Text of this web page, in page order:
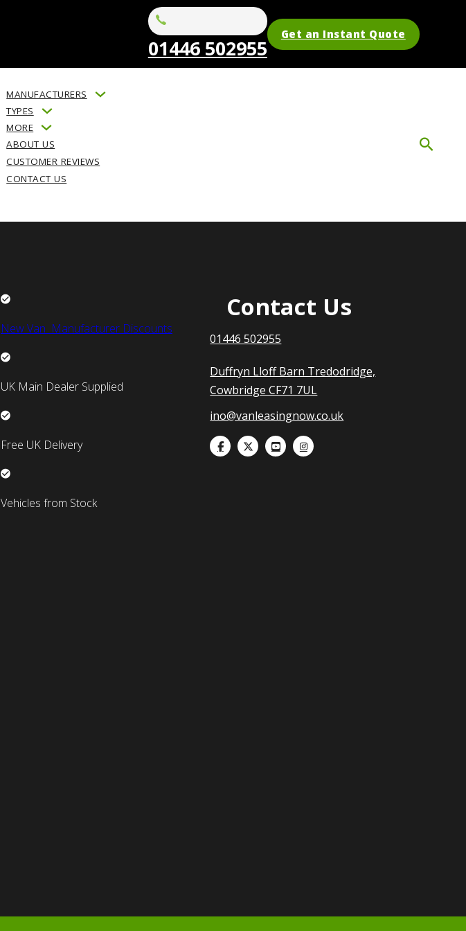
01446 502955
Get an Instant Quote
MANUFACTURERS
TYPES
MORE
ABOUT US
CUSTOMER REVIEWS
CONTACT US
New Van Manufacturer Discounts
UK Main Dealer Supplied
Free UK Delivery
Vehicles from Stock
Contact Us
01446 502955
Duffryn Lloff Barn Tredodridge,
Cowbridge CF71 7UL
ino@vanleasingnow.co.uk